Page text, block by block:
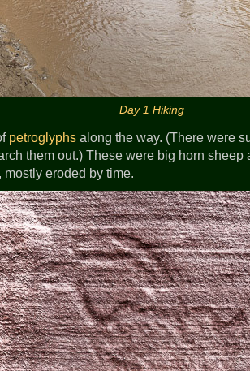
Day 1 Hiking
petroglyphs along the way. (There were
them out.) These were big horn
eroded by time.